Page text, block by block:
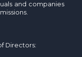
and companies
Directors: